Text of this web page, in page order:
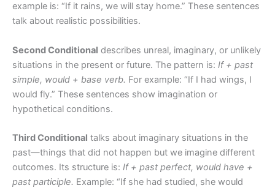
example is: “If it rains, we will stay home.” These sentences
talk about realistic possibilities.
Second Conditional describes unreal, imaginary, or unlikely
situations in the present or future. The pattern is: If + past
simple, would + base verb. For example: “If I had wings, I
would fly.” These sentences show imagination or
hypothetical conditions.
Third Conditional talks about imaginary situations in the
past—things that did not happen but we imagine different
outcomes. Its structure is: If + past perfect, would have +
past participle. Example: “If she had studied, she would